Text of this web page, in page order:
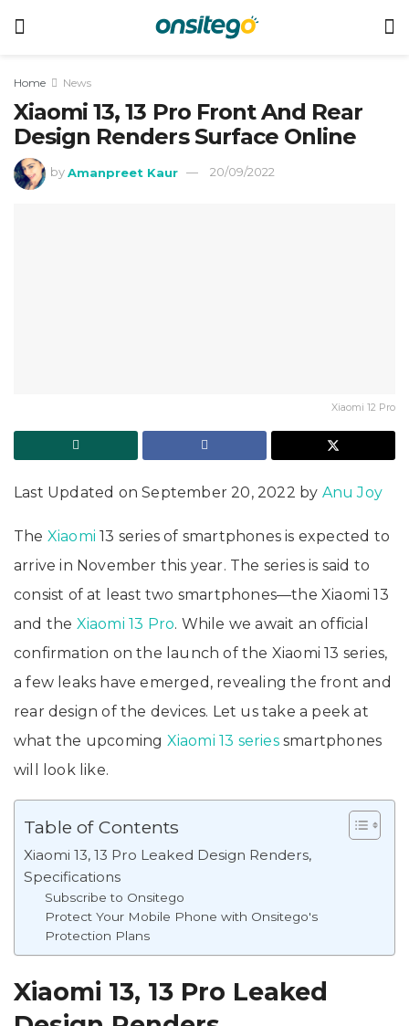
Home News
Xiaomi 13, 13 Pro Front And Rear
Design Renders Surface Online
by Amanpreet Kaur 20/09/2022
Xiaomi 12 Pro
Last Updated on September 20, 2022 by Anu Joy
The Xiaomi 13 series of smartphones is expected to
arrive in November this year. The series is said to
consist of at least two smartphones—the Xiaomi 13
and the Xiaomi 13 Pro. While we await an official
confirmation on the launch of the Xiaomi 13 series,
a few leaks have emerged, revealing the front and
rear design of the devices. Let us take a peek at
what the upcoming Xiaomi 13 seriessmartphones
will look like.
Table of Contents
Xiaomi 13, 13 Pro Leaked Design Renders,
Specifications
Subscribe to Onsitego
Protect Your Mobile Phone with Onsitego's
Protection Plans
Xiaomi 13, 13 Pro Leaked